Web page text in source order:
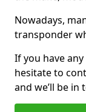
Nowadays,
transponder
If you have
hesitate to
and we’ll be in